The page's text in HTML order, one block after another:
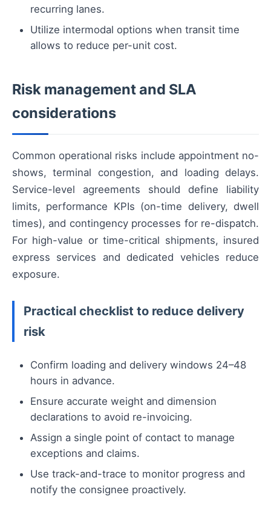
recurring lanes.
Utilize intermodal options when transit time
allows to reduce per-unit cost.
Risk management and SLA
considerations
Common operational risks include appointment no-
shows, terminal congestion, and loading delays.
Service-level agreements should define liability
limits, performance KPIs (on-time delivery, dwell
times), and contingency processes for re-dispatch.
For high-value or time-critical shipments, insured
express services and dedicated vehicles reduce
exposure.
Practical checklist to reduce delivery
risk
Confirm loading and delivery windows 24–48
hours in advance.
Ensure accurate weight and dimension
declarations to avoid re-invoicing.
Assign a single point of contact to manage
exceptions and claims.
Use track-and-trace to monitor progress and
notify the consignee proactively.